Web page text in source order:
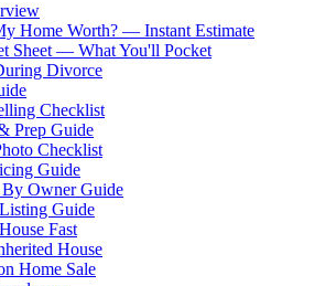
Home Worth? — Instant Estimate
Sheet — What You'll Pocket
Divorce
Checklist
Prep Guide
Checklist
Guide
By Owner Guide
Guide
Fast
House
Home Sale